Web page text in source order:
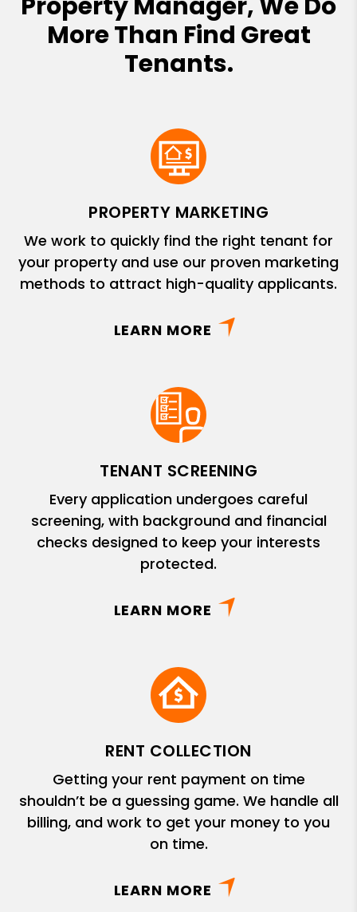
More Than Find Great
Tenants.
PROPERTY MARKETING
We work to quickly find the right tenant for
your property and use our proven marketing
methods to attract high-quality applicants.
LEARN MORE
TENANT SCREENING
Every application undergoes careful
screening, with background and financial
checks designed to keep your interests
protected.
LEARN MORE
RENT COLLECTION
Getting your rent payment on time
shouldn’t be a guessing game. We handle all
billing, and work to get your money to you
on time.
LEARN MORE